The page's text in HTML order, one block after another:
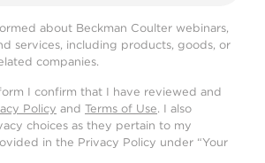
about Beckman Coulter webinars,
services, including products, goods, or
companies.
I confirm that I have reviewed and
Policy and Terms of Use. I also
choices as they pertain to my
in the Privacy Policy under “Your